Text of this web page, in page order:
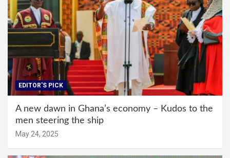
EDITOR'S PICK
A new dawn in Ghana’s economy – Kudos to the
men steering the ship
May 24, 2025